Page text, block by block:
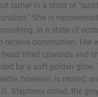
rather in a state of
She is
in a state of
receive communion. Her
head tilted upwards and
by a soft golden glow.
however, is muted,
Stephens noted, the